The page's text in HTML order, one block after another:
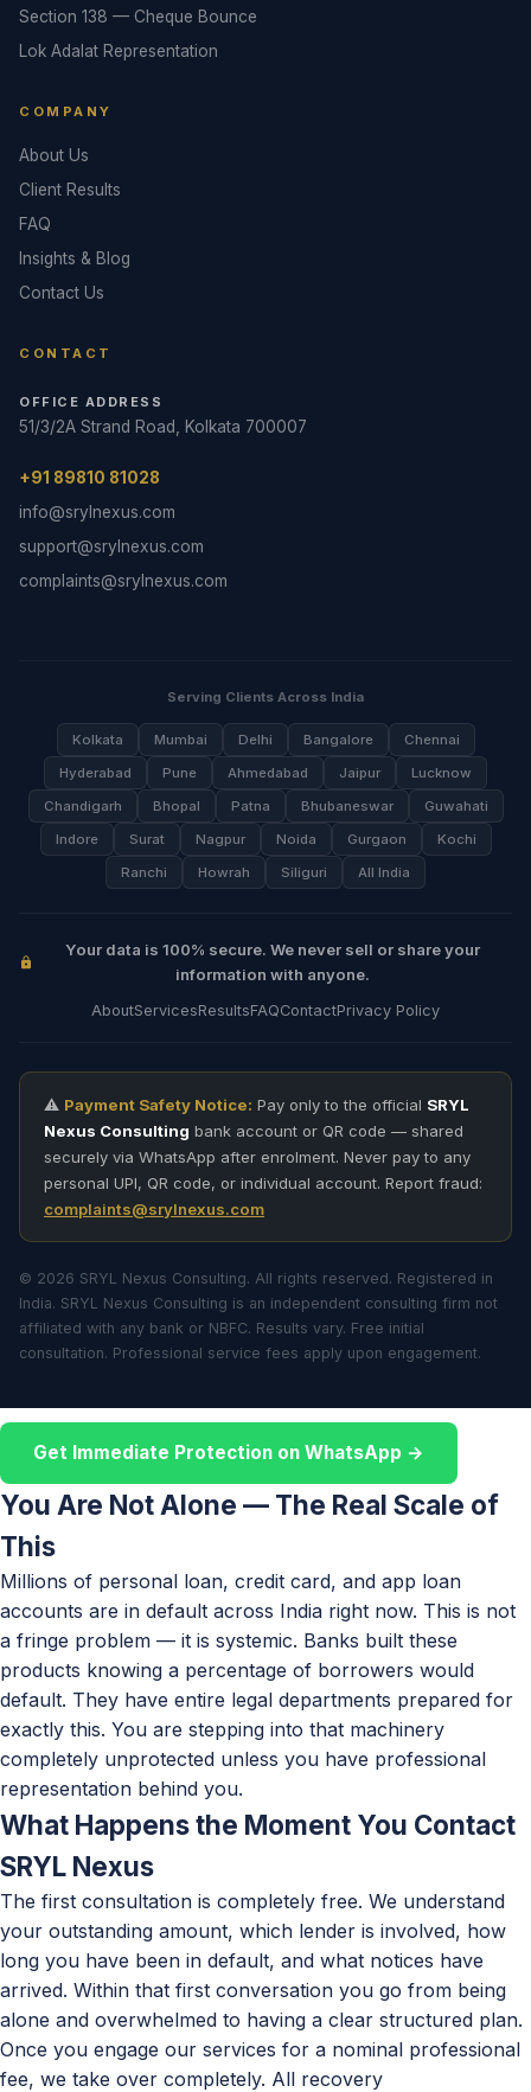
Section 138 — Cheque Bounce
Lok Adalat Representation
COMPANY
About Us
Client Results
FAQ
Insights & Blog
Contact Us
CONTACT
OFFICE ADDRESS
51/3/2A Strand Road, Kolkata 700007
+91 89810 81028
info@srylnexus.com
support@srylnexus.com
complaints@srylnexus.com
Serving Clients Across India
Kolkata Mumbai Delhi Bangalore
Chennai
Hyderabad
Pune Ahmedabad Jaipur
Lucknow
Chandigarh
Bhopal Patna Bhubaneswar
Guwahati
Indore
Surat Nagpur Noida Gurgaon
Kochi
Ranchi
Howrah Siliguri All India
Your data is 100% secure. We never sell or share your
information with anyone.
AboutServicesResultsFAQContactPrivacy Policy
⚠️ Payment Safety Notice: Pay only to the official SRYL
Nexus Consulting bank account or QR code — shared
securely via WhatsApp after enrolment. Never pay to any
personal UPI, QR code, or individual account. Report fraud:
complaints@srylnexus.com
© 2026 SRYL Nexus Consulting. All rights reserved. Registered in
India. SRYL Nexus Consulting is an independent consulting firm not
affiliated with any bank or NBFC. Results vary. Free initial
consultation. Professional service fees apply upon engagement.
Get Immediate Protection on WhatsApp →
You Are Not Alone — The Real Scale of
This
Millions of personal loan, credit card, and app loan
accounts are in default across India right now. This is not
a fringe problem — it is systemic. Banks built these
products knowing a percentage of borrowers would
default. They have entire legal departments prepared for
exactly this. You are stepping into that machinery
completely unprotected unless you have professional
representation behind you.
What Happens the Moment You Contact
SRYL Nexus
The first consultation is completely free. We understand
your outstanding amount, which lender is involved, how
long you have been in default, and what notices have
arrived. Within that first conversation you go from being
alone and overwhelmed to having a clear structured plan.
Once you engage our services for a nominal professional
fee, we take over completely. All recovery